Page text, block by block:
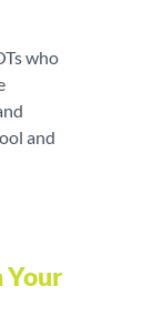
who
and
Your